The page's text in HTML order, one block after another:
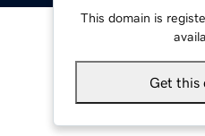
This domain is
Get this